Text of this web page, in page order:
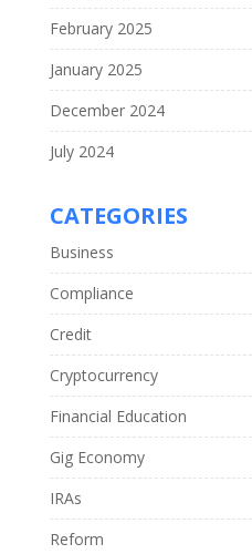
February 2025
January 2025
December 2024
July 2024
CATEGORIES
Business
Compliance
Credit
Cryptocurrency
Financial Education
Gig Economy
IRAs
Reform